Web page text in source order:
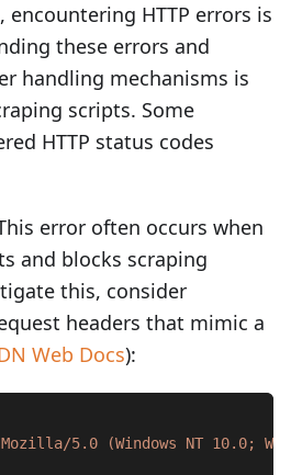
encountering HTTP errors is
these errors and
handling mechanisms is
scripts. Some
HTTP status codes
error often occurs when
and blocks scraping
this, consider
headers that mimic a
Web Docs):
5.0 (Windows NT 10.0;